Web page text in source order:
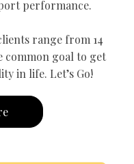
performance.
range from 14
common goal to get
in life. Let’s Go!